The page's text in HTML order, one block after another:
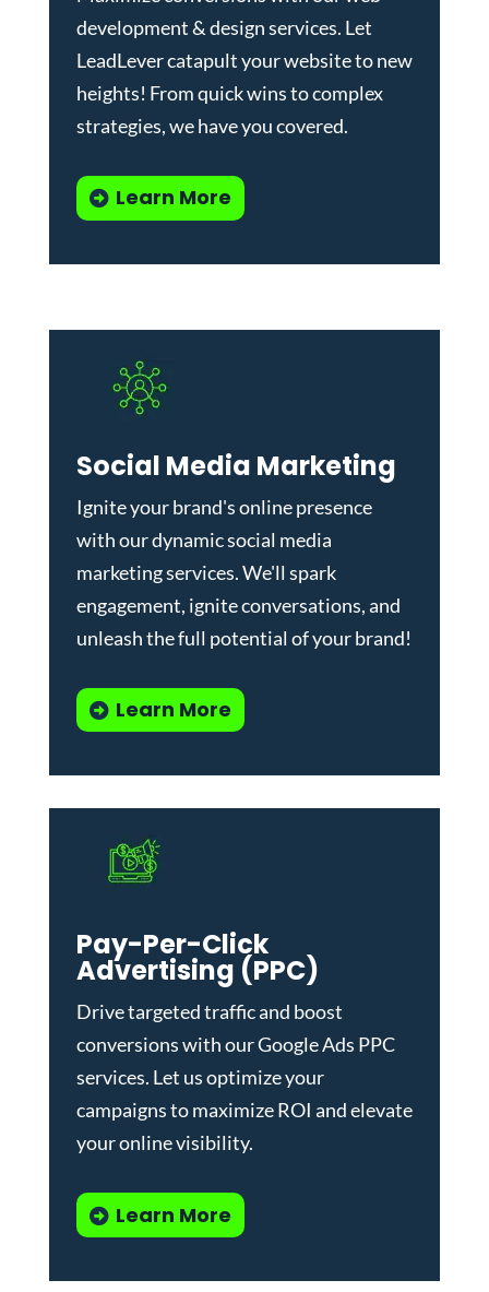
development & design services. Let
LeadLever catapult your website to new
heights! From quick wins to complex
strategies, we have you covered.
Learn More
Social Media Marketing
Ignite your brand's online presence
with our dynamicsocial media
marketing services. We'll spark
engagement, ignite conversations, and
unleash the full potential of your brand!
Learn More
Pay-Per-Click
Advertising (PPC)
Drive targeted traffic and boost
conversions with ourGoogle Ads PPC
services. Let us optimize your
campaigns to maximize ROI and elevate
your online visibility.
Learn More